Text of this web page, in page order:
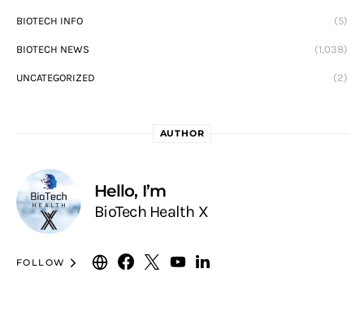
BIOTECH INFO (5)
BIOTECH NEWS (1,038)
UNCATEGORIZED (2)
AUTHOR
Hello, I’m
BioTech Health X
FOLLOW